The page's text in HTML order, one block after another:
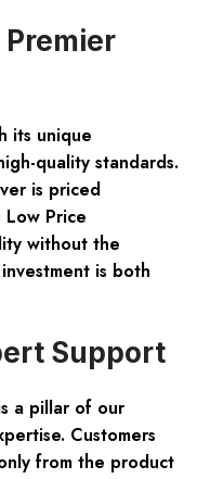
its unique
quality standards.
is priced
Low Price
without the
is both
Support
a pillar of our
Customers
from the product